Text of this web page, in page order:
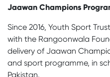
Jaawan Champions
Since 2016, Youth Sport
with the Rangoonwala
delivery of Jaawan
and sport programme, in
Pakistan.